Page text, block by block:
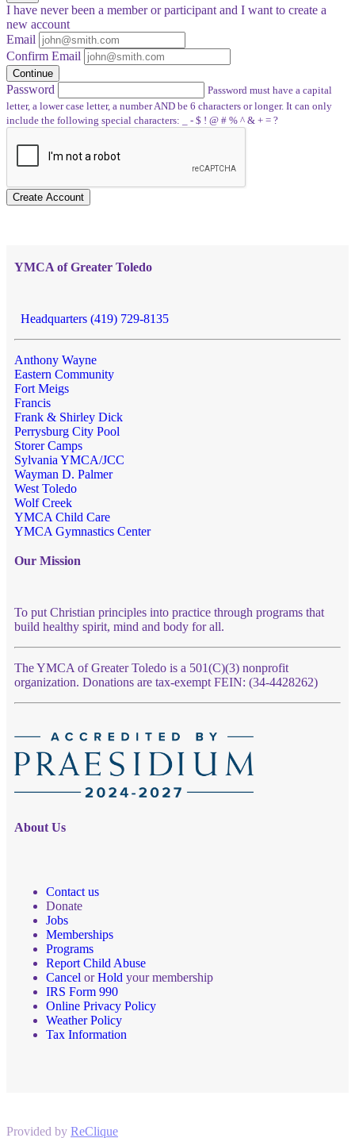
I have neverbeen a member or participant and I want to create a
new account
Email
Confirm Email
Continue
Password
Password must have a capital
letter, a lower case letter, a number AND be 6 characters or longer. It can only
include the following special characters: _ - $ ! @ # % ^ & + = ?
Create Account
YMCA of Greater Toledo
Headquarters (419) 729-8135
Anthony Wayne
Eastern Community
Fort Meigs
Francis
Frank & Shirley Dick
Perrysburg City Pool
Storer Camps
Sylvania YMCA/JCC
Wayman D. Palmer
West Toledo
Wolf Creek
YMCA Child Care
YMCA Gymnastics Center
Our Mission
To put Christian principles into practice through programs that
build healthy spirit, mind and body for all.
The YMCA of Greater Toledo is a 501(C)(3) nonprofit
organization. Donations are tax-exempt FEIN: (34-4428262)
About Us
Contact us
Donate
Jobs
Memberships
Programs
Report Child Abuse
Cancel orHold your membership
IRS Form 990
Online Privacy Policy
Weather Policy
Tax Information
Provided by ReClique